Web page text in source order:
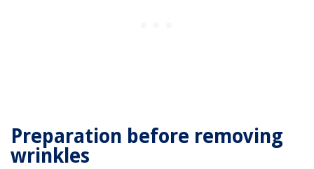
Preparation before removing
wrinkles